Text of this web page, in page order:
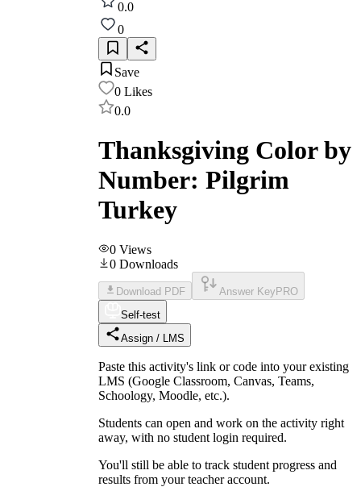
0.0
0
Save
0 Likes
0.0
Thanksgiving Color by
Number: Pilgrim
Turkey
0 Views
0 Downloads
Download PDF Answer Key PRO
Self-test
Assign / LMS
Paste this activity's link or code into your existing
LMS (Google Classroom, Canvas, Teams,
Schoology, Moodle, etc.).
Students can open and work on the activity right
away, with no student login required.
You'll still be able to track student progress and
results from your teacher account.